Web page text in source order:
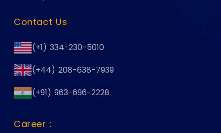
Contact Us
(+1) 334-230-5010
(+44) 208-638-7939
(+91) 963-696-2228
Career :